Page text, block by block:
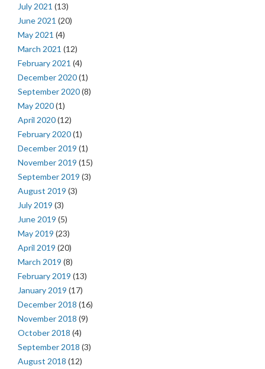
July 2021 (13)
June 2021 (20)
May 2021 (4)
March 2021 (12)
February 2021 (4)
December 2020(1)
September 2020(8)
May 2020(1)
April 2020(12)
February 2020(1)
December 2019 (1)
November 2019 (15)
September 2019 (3)
August 2019 (3)
July 2019 (3)
June 2019 (5)
May 2019 (23)
April 2019 (20)
March 2019 (8)
February 2019 (13)
January 2019 (17)
December 2018 (16)
November 2018 (9)
October 2018 (4)
September 2018 (3)
August 2018 (12)